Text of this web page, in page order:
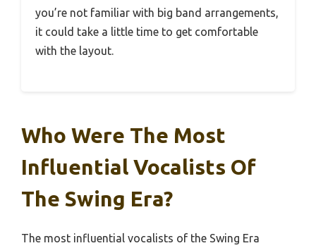
you’re not familiar with big band arrangements,
it could take a little time to get comfortable
with the layout.
Who Were The Most
Influential Vocalists Of
The Swing Era?
The most influential vocalists of the Swing Era